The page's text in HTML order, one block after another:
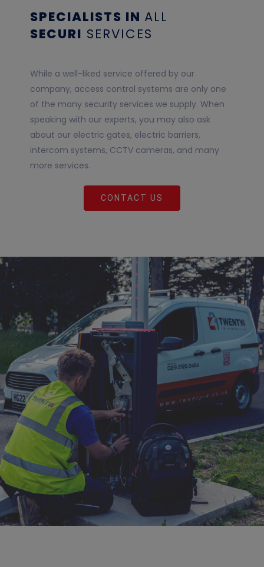
SPECIALISTS IN ALL
SECURI SERVICES
While a well-liked service offered by our
company, access control systems are only one
of the many security services we supply. When
speaking with our experts, you may also ask
about our electric gates, electric barriers,
intercom systems, CCTV cameras, and many
more services.
CONTACT US